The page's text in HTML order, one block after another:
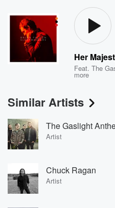
Her
Feat.The
more
Similar Artists
The Gaslight
Artist
Chuck Ragan
Artist